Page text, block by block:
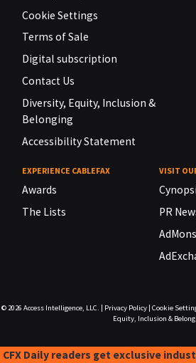
Cookie Settings
Terms of Sale
Digital subscription
Contact Us
Diversity, Equity, Inclusion &
Belonging
Accessibility Statement
EXPERIENCE CABLEFAX
Awards
The Lists
VISIT
PR
© 2026 Access Intelligence, LLC. Privacy Policy| Cookie
Equity, Inclusion &
CFX Daily readers get exclusive